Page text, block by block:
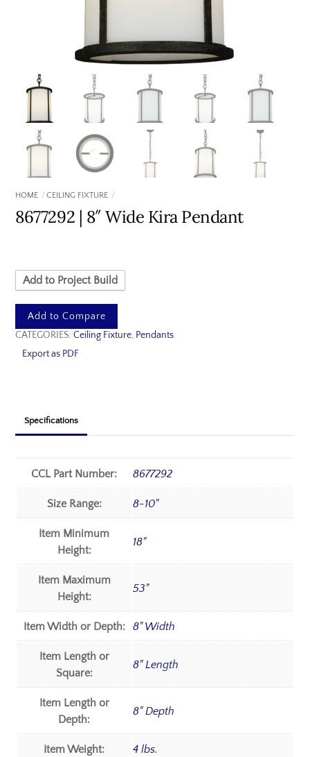
HOME CEILING FIXTURE
8677292 | 8″ Wide Kira Pendant
Add to Project Build
Add to Compare
CATEGORIES:Ceiling Fixture, Pendants
Export as PDF
Specifications
CCL Part Number: 8677292
Size Range: 8-10"
Item Minimum
Height:
18"
Item Maximum
Height:
53"
Item Width or Depth: 8" Width
Item Length or
Square:
8" Length
Item Length or
Depth:
8" Depth
Item Weight: 4 lbs.